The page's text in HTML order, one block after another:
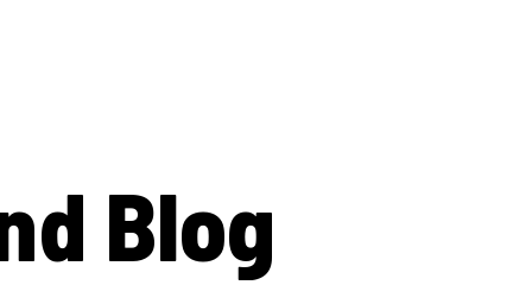
Blog